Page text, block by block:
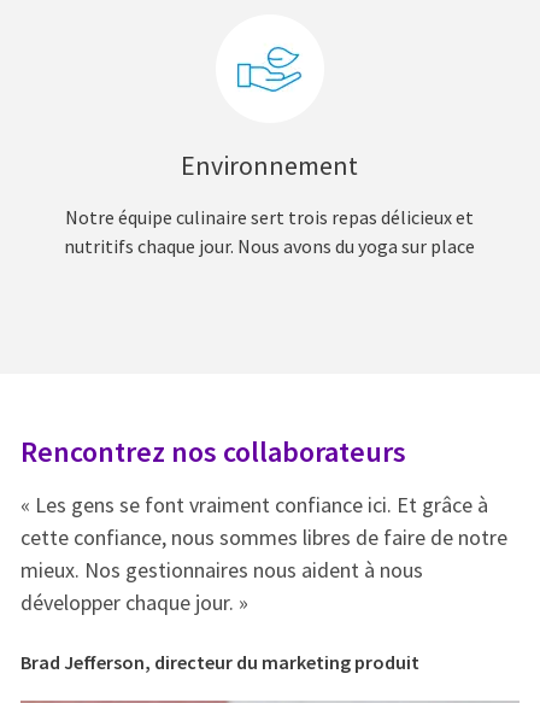
Environnement
Notre équipe culinaire sert trois repas délicieux et
nutritifs chaque jour. Nous avons du yoga sur place
Rencontrez nos collaborateurs
« Les gens se font vraiment confiance ici. Et grâce à
cette confiance, nous sommes libres de faire de notre
mieux. Nos gestionnaires nous aident à nous
développer chaque jour. »
Brad Jefferson, directeur du marketing produit